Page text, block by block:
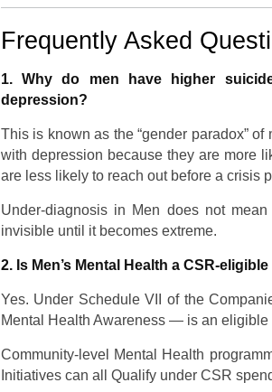
Frequently Asked
1. Why do men have higher
depression?
This is known as the “gender paradox”
with depression because they are more
are less likely to reach out before a crisis
Under-diagnosis in Men does not
invisible until it becomes extreme.
2. Is Men’s Mental Health a CSR-
Yes. Under Schedule VII of the
Mental Health Awareness — is an eligible
Community-level Mental Health
Initiatives can all Qualify under CSR